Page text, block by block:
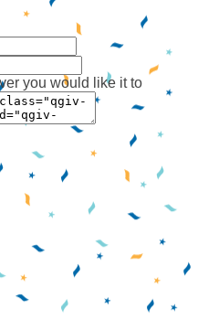
you would like it to